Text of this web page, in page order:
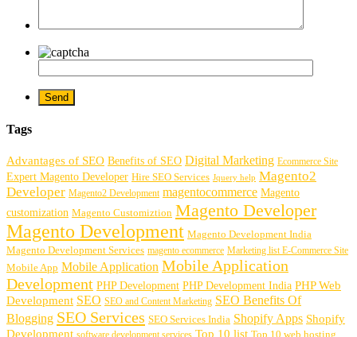
Tags
Advantages of SEO Benefits of SEO Digital Marketing Ecommerce Site
Expert Magento Developer Hire SEO Services Jquery help Magento2
Developer Magento2 Development magentocommerce Magento
customization Magento Customiztion Magento Developer
Magento Development Magento Development India
Magento Development Services magento ecommerce Marketing list E-Commerce Site
Mobile App Mobile Application Mobile Application
Development PHP Development PHP Development India PHP Web
Development SEO SEO and Content Marketing SEO Benefits Of
Blogging SEO Services SEO Services India Shopify Apps Shopify
Development software development services Top 10 list Top 10 web hosting